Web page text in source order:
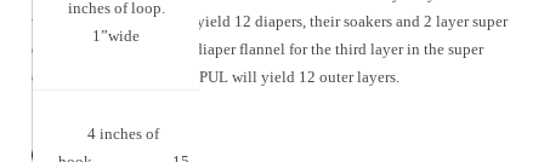
inches of loop.
1”wide
4 inches of
wide birdseye fabric will yield 12 diapers, their soakers and 2 layer super
doublers. Add 2 yards of diaper flannel for the third layer in the super
doublers. 3/5 yard of 60” PUL will yield 12 outer layers.